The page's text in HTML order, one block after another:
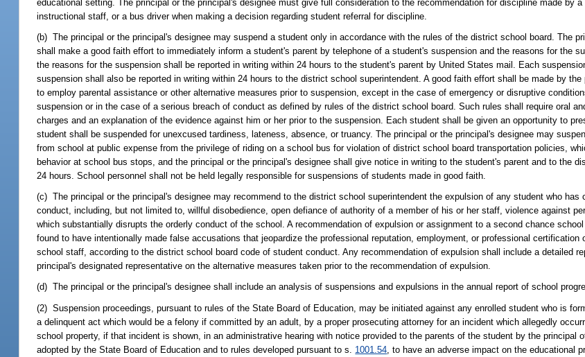
educational setting. The principal or the principal's designee must give full consideration to the recommendation for discipline made by
instructional staff, or a bus driver when making a decision regarding student referral for discipline.
(b) The principal or the principal's designee may suspend a student only in accordance with the rules of the district school board. The
shall make a good faith effort to immediately inform a student's parent by telephone of a student's suspension and the reasons for the
the reasons for the suspension shall be reported in writing within 24 hours to the student's parent by United States mail. Each
suspension shall also be reported in writing within 24 hours to the district school superintendent. A good faith effort shall be made by
to employ parental assistance or other alternative measures prior to suspension, except in the case of emergency or disruptive
suspension or in the case of a serious breach of conduct as defined by rules of the district school board. Such rules shall require oral
charges and an explanation of the evidence against him or her prior to the suspension. Each student shall be given an opportunity to
student shall be suspended for unexcused tardiness, lateness, absence, or truancy. The principal or the principal's designee may
from school at public expense from the privilege of riding on a school bus for violation of district school board transportation policies,
behavior at school bus stops, and the principal or the principal's designee shall give notice in writing to the student's parent and to the
24 hours. School personnel shall not be held legally responsible for suspensions of students made in good faith.
(c) The principal or the principal's designee may recommend to the district school superintendent the expulsion of any student who has
conduct, including, but not limited to, willful disobedience, open defiance of authority of a member of his or her staff, violence against
which substantially disrupts the orderly conduct of the school. A recommendation of expulsion or assignment to a second chance
found to have intentionally made false accusations that jeopardize the professional reputation, employment, or professional certification
school staff, according to the district school board code of student conduct. Any recommendation of expulsion shall include a detailed
principal's designated representative on the alternative measures taken prior to the recommendation of expulsion.
(d) The principal or the principal's designee shall include an analysis of suspensions and expulsions in the annual report of school
(2) Suspension proceedings, pursuant to rules of the State Board of Education, may be initiated against any enrolled student who is
a delinquent act which would be a felony if committed by an adult, by a proper prosecuting attorney for an incident which allegedly
school property, if that incident is shown, in an administrative hearing with notice provided to the parents of the student by the principal
adopted by the State Board of Education and to rules developed pursuant to s. 1001.54 , to have an adverse impact on the educational